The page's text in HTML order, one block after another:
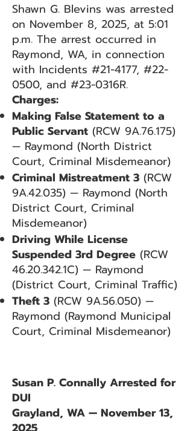
Shawn G. Blevins was arrested
on November 8, 2025, at 5:01
p.m. The arrest occurred in
Raymond, WA, in connection
with Incidents #21-4177, #22-
0500, and #23-0316R.
Charges:
Making False Statement to a
Public Servant (RCW 9A.76.175)
— Raymond (North District
Court, Criminal Misdemeanor)
Criminal Mistreatment 3 (RCW
9A.42.035) — Raymond (North
District Court, Criminal
Misdemeanor)
Driving While License
Suspended 3rd Degree (RCW
46.20.342.1C) — Raymond
(District Court, Criminal Traffic)
Theft 3 (RCW 9A.56.050) —
Raymond (Raymond Municipal
Court, Criminal Misdemeanor)
Susan P. Connally Arrested for
DUI
Grayland, WA — November 13,